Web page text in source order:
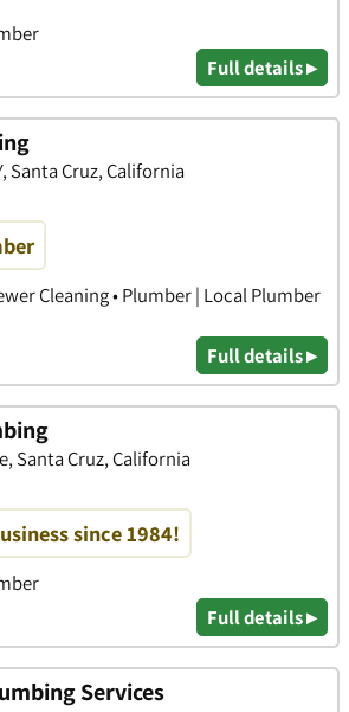
Full details ▸
Santa Cruz, California
Cleaning • Plumber | Local Plumber
Full details ▸
Santa Cruz, California
since 1984!
Full details ▸
Services